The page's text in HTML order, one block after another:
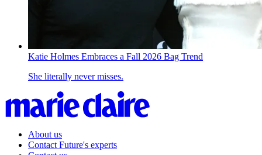
Katie Holmes Embraces a Fall 2026 Bag Trend
She literally never misses.
About us
Contact Future's experts